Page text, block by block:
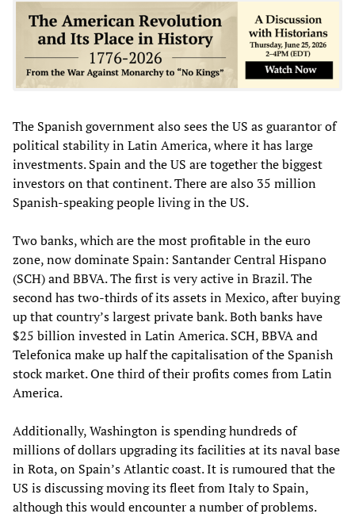
The Spanish government also sees the US as guarantor of
political stability in Latin America, where it has large
investments. Spain and the US are together the biggest
investors on that continent. There are also 35 million
Spanish-speaking people living in the US.
Two banks, which are the most profitable in the euro
zone, now dominate Spain: Santander Central Hispano
(SCH) and BBVA. The first is very active in Brazil. The
second has two-thirds of its assets in Mexico, after buying
up that country’s largest private bank. Both banks have
$25 billion invested in Latin America. SCH, BBVA and
Telefonica make up half the capitalisation of the Spanish
stock market. One third of their profits comes from Latin
America.
Additionally, Washington is spending hundreds of
millions of dollars upgrading its facilities at its naval base
in Rota, on Spain’s Atlantic coast. It is rumoured that the
US is discussing moving its fleet from Italy to Spain,
although this would encounter a number of problems.